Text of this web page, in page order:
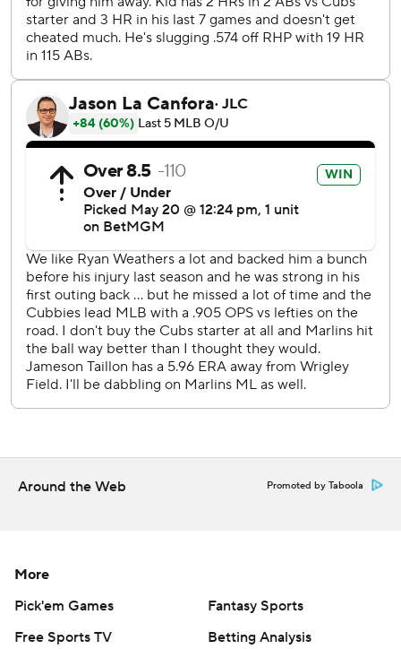
beginning the year on the injured list.
Chicago activated outfielder Ian Happ from the injured list
Tuesday. Happ had an RBI single in the ninth after going
hitless his first five at-bats.
Faucher relieved Weathers, who was lifted after 80
pitches, and walked Suzuki to start the sixth. He then
allowed five consecutive singles without recording an out.
The eight runs in the sixth and five in the ninth marked the
24th time the Cubs have scored four or more in an inning
this season.
Cubs RHP Cade Horton (2-0, 6.00) will start the series
finale against Marlins RHP Max Meyer (3-4, 4.47).
AP MLB: https://www.apnews.com/hub/MLB
prohibited.
Around the Web Promoted by Taboola
More
Pick'em Games
Fantasy Sports
Free Sports TV
Betting Analysis